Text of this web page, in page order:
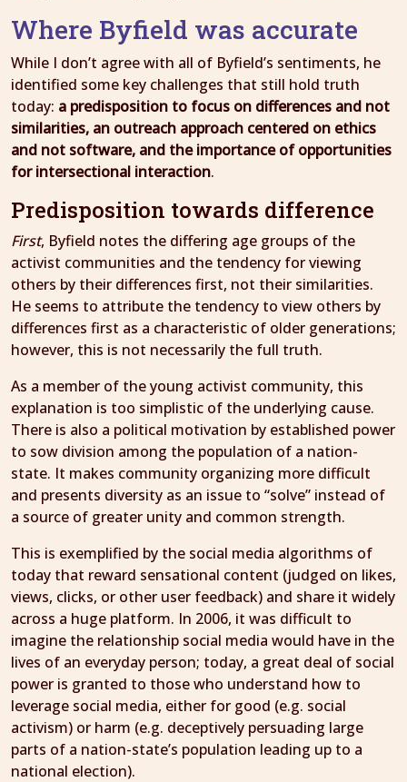
Where Byfield was accurate
While I don’t agree with all of Byfield’s sentiments, he
identified some key challenges that still hold truth
today: a predisposition to focus on differences and not
similarities, an outreach approach centered on ethics
and not software, and the importance of opportunities
for intersectional interaction.
Predisposition towards difference
First, Byfield notes the differing age groups of the
activist communities and the tendency for viewing
others by their differences first, not their similarities.
He seems to attribute the tendency to view others by
differences first as a characteristic of older generations;
however, this is not necessarily the full truth.
As a member of the young activist community, this
explanation is too simplistic of the underlying cause.
There is also a political motivation by established power
to sow division among the population of a nation-
state. It makes community organizing more difficult
and presents diversity as an issue to “solve” instead of
a source of greater unity and common strength.
This is exemplified by the social media algorithms of
today that reward sensational content (judged on likes,
views, clicks, or other user feedback) and share it widely
across a huge platform. In 2006, it was difficult to
imagine the relationship social media would have in the
lives of an everyday person; today, a great deal of social
power is granted to those who understand how to
leverage social media, either for good (e.g. social
activism) or harm (e.g. deceptively persuading large
parts of a nation-state’s population leading up to a
national election).